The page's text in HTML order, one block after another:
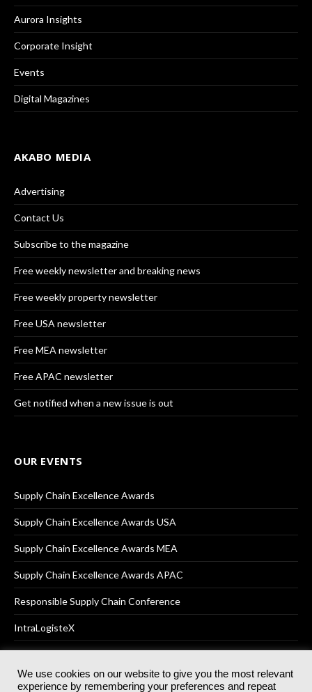
Aurora Insights
Corporate Insight
Events
Digital Magazines
AKABO MEDIA
Advertising
Contact Us
Subscribe to the magazine
Free weekly newsletter and breaking news
Free weekly property newsletter
Free USA newsletter
Free MEA newsletter
Free APAC newsletter
Get notified when a new issue is out
OUR EVENTS
Supply Chain Excellence Awards
Supply Chain Excellence Awards USA
Supply Chain Excellence Awards MEA
Supply Chain Excellence Awards APAC
Responsible Supply Chain Conference
IntraLogisteX
We use cookies on our website to give you the most relevant
experience by remembering your preferences and repeat